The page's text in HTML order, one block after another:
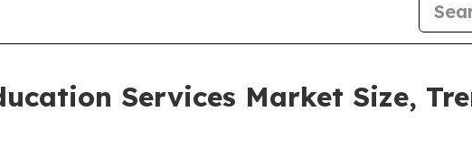
Services Market Size,